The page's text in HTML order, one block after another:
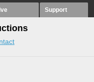
Support